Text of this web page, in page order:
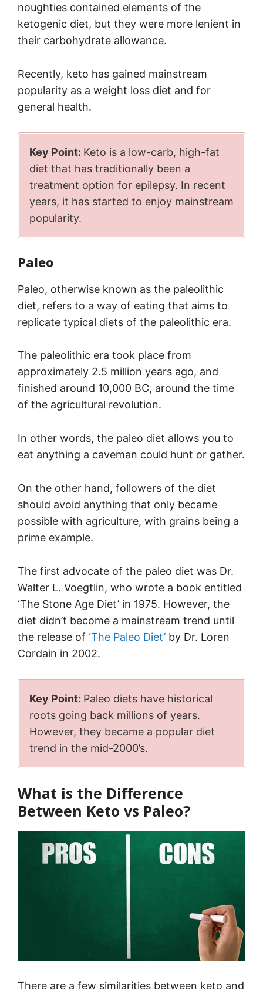
noughties contained elements of the
ketogenic diet, but they were more lenient in
their carbohydrate allowance.
Recently, keto has gained mainstream
popularity as a weight loss diet and for
general health.
Key Point: Keto is a low-carb, high-fat
diet that has traditionally been a
treatment option for epilepsy. In recent
years, it has started to enjoy mainstream
popularity.
Paleo
Paleo, otherwise known as the paleolithic
diet, refers to a way of eating that aims to
replicate typical diets of the paleolithic era.
The paleolithic era took place from
approximately 2.5 million years ago, and
finished around 10,000 BC, around the time
of the agricultural revolution.
In other words, the paleo diet allows you to
eat anything a caveman could hunt or gather.
On the other hand, followers of the diet
should avoid anything that only became
possible with agriculture, with grains being a
prime example.
The first advocate of the paleo diet was Dr.
Walter L. Voegtlin, who wrote a book entitled
‘The Stone Age Diet’ in 1975. However, the
diet didn’t become a mainstream trend until
the release of ‘The Paleo Diet’ by Dr. Loren
Cordain in 2002.
Key Point: Paleo diets have historical
roots going back millions of years.
However, they became a popular diet
trend in the mid-2000’s.
What is the Difference
Between Keto vs Paleo?
There are a few similarities between keto and